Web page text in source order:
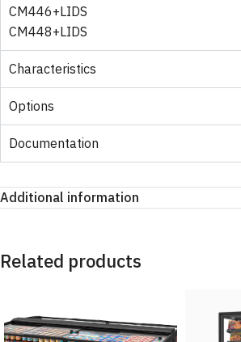
CM446+LIDS
CM448+LIDS
Characteristics
Options
Documentation
Additional information
Related products